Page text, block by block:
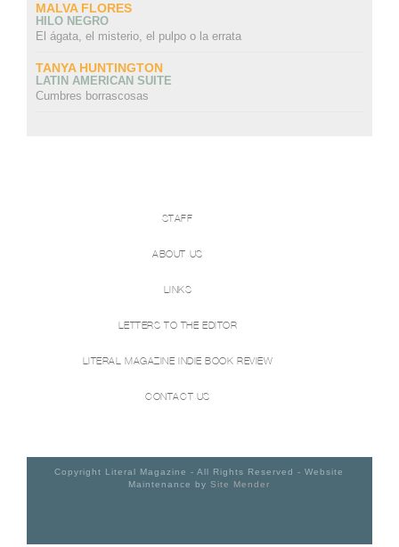
MALVA FLORES
HILO NEGRO
El ágata, el misterio, el pulpo o la errata
TANYA HUNTINGTON
LATIN AMERICAN SUITE
Cumbres borrascosas
STAFF
ABOUT US
LINKS
LETTERS TO THE EDITOR
LITERAL MAGAZINE INDIE BOOK REVIEW
CONTACT US
Copyright Literal Magazine - All Rights Reserved - Website
Maintenance bySite Mender